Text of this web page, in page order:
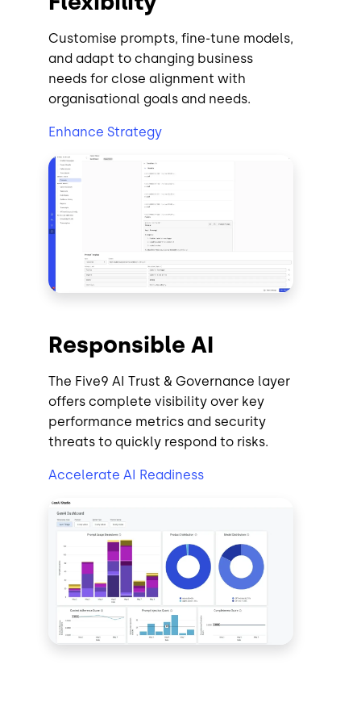
Customise prompts, fine-tune models,
and adapt to changing business
needs for close alignment with
organisational goals and needs.
Enhance Strategy
Image
Responsible AI
The Five9 AI Trust & Governance layer
offers complete visibility over key
performance metrics and security
threats to quickly respond to risks.
Accelerate AI Readiness
Image